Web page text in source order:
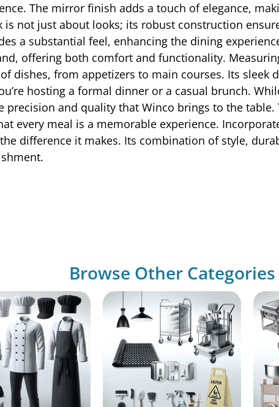
The mirror finish adds a touch of elegance,
is not just about looks; its robust construction
a substantial feel, enhancing the dining
offering both comfort and functionality.
dishes, from appetizers to main courses. Its
hosting a formal dinner or a casual brunch.
and quality that Winco brings to the table.
every meal is a memorable experience.
difference it makes. Its combination of style,
Browse Other Categories